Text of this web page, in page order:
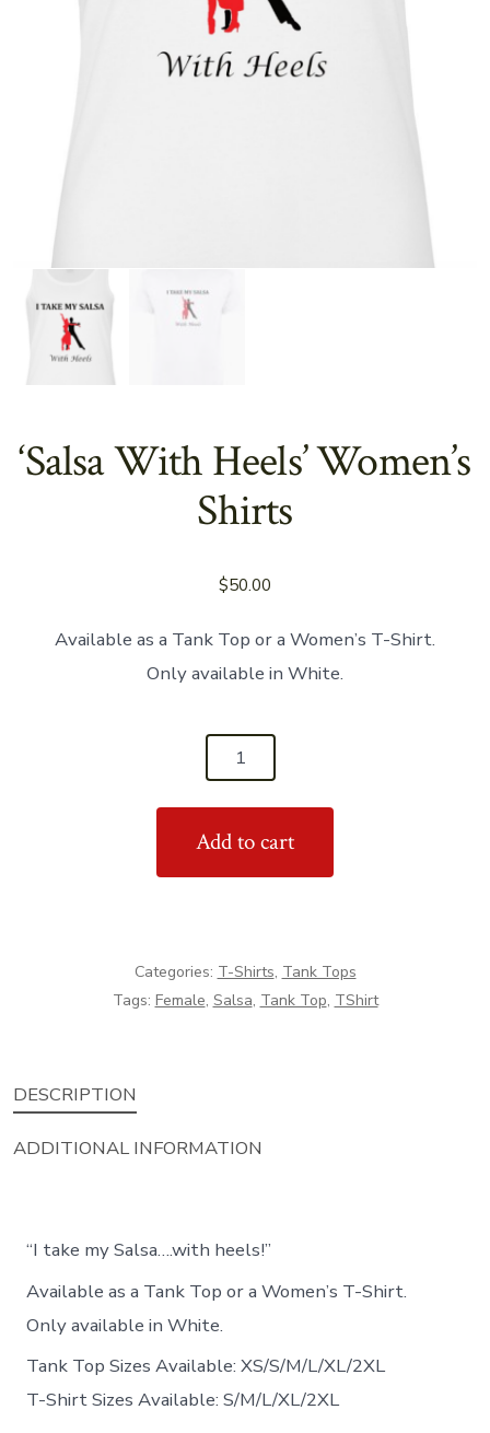
‘Salsa With Heels’ Women’s
Shirts
$50.00
Available as a Tank Top or a Women’s T-Shirt.
Only available in White.
Add to cart
Categories: T-Shirts, Tank Tops
Tags: Female, Salsa, Tank Top, TShirt
DESCRIPTION
ADDITIONAL INFORMATION
“I take my Salsa….with heels!”
Available as a Tank Top or a Women’s T-Shirt.
Only available in White.
Tank Top Sizes Available: XS/S/M/L/XL/2XL
T-Shirt Sizes Available: S/M/L/XL/2XL